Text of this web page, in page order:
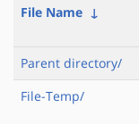
File Name ↓
Parent directory/
File-Temp/